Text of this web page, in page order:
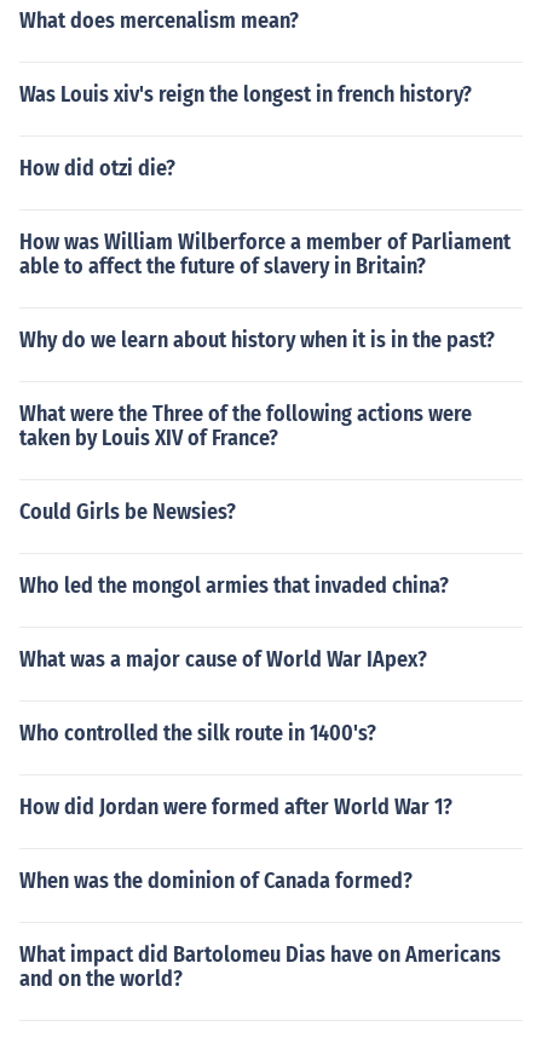
What does mercenalism mean?
Was Louis xiv's reign the longest in french history?
How did otzi die?
How was William Wilberforce a member of Parliament
able to affect the future of slavery in Britain?
Why do we learn about history when it is in the past?
What were the Three of the following actions were
taken by Louis XIV of France?
Could Girls be Newsies?
Who led the mongol armies that invaded china?
What was a major cause of World War IApex?
Who controlled the silk route in 1400's?
How did Jordan were formed after World War 1?
When was the dominion of Canada formed?
What impact did Bartolomeu Dias have on Americans
and on the world?